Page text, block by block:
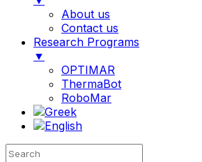
About us
Contact us
Research Programs
▼
OPTIMAR
ThermaBot
RoboMar